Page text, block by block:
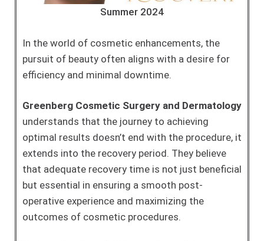
Summer 2024
In the world of cosmetic enhancements, the
pursuit of beauty often aligns with a desire for
efficiency and minimal downtime.
Greenberg Cosmetic Surgery and Dermatology
understands that the journey to achieving
optimal results doesn’t end with the procedure, it
extends into the recovery period. They believe
that adequate recovery time is not just beneficial
but essential in ensuring a smooth post-
operative experience and maximizing the
outcomes of cosmetic procedures.